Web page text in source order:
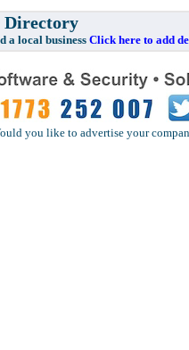
Directory
local businessClick here to add
you like to advertise your